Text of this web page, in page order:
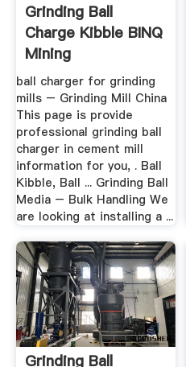
Grinding Ball
Charge Kibble BINQ
Mining
ball charger for grinding
mills – Grinding Mill China
This page is provide
professional grinding ball
charger in cement mill
information for you, . Ball
Kibble, Ball ... Grinding Ball
Media – Bulk Handling We
are looking at installing a ...
Grinding Ball